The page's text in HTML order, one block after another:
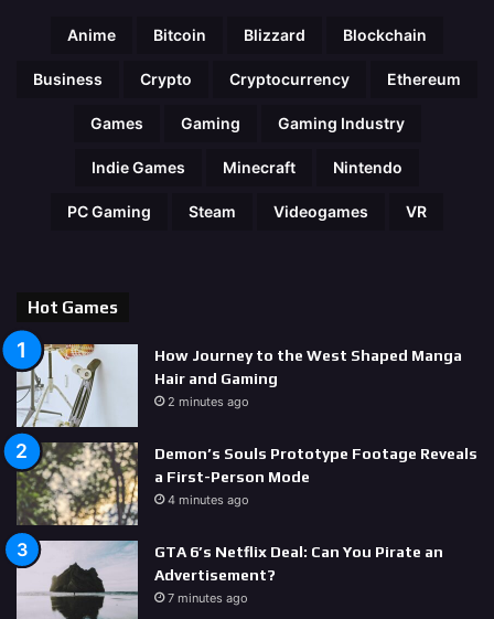
Anime Bitcoin Blizzard Blockchain
Business Crypto Cryptocurrency Ethereum
Games Gaming Gaming Industry
Indie Games Minecraft Nintendo
PC Gaming Steam Videogames VR
Hot Games
How Journey to the West Shaped Manga
Hair and Gaming
2 minutes ago
Demon’s Souls Prototype Footage Reveals
a First-Person Mode
4 minutes ago
GTA 6’s Netflix Deal: Can You Pirate an
Advertisement?
7 minutes ago